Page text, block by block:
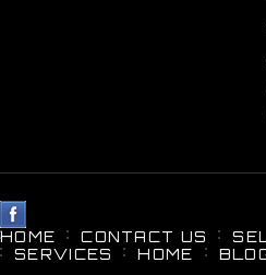
HOME CONTACT US
SERVICES
HOME